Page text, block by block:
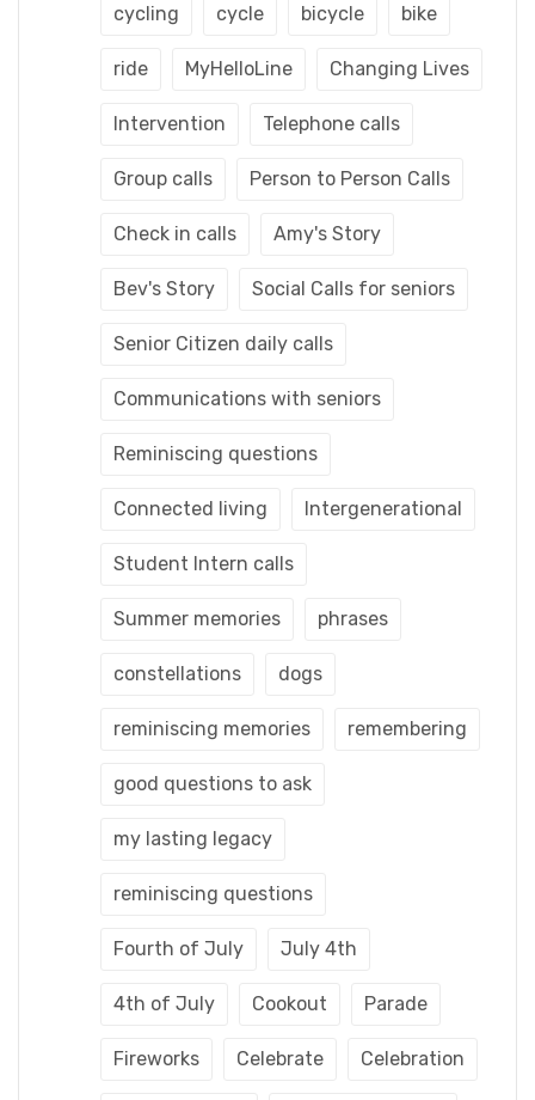
cycling cycle bicycle bike
ride MyHelloLine Changing Lives
Intervention Telephone calls
Group calls Person to Person Calls
Check in calls Amy's Story
Bev's Story Social Calls for seniors
Senior Citizen daily calls
Communications with seniors
Reminiscing questions
Connected living Intergenerational
Student Intern calls
Summer memories phrases
constellations dogs
reminiscing memories remembering
good questions to ask
my lasting legacy
reminiscing questions
Fourth of July July 4th
4th of July Cookout Parade
Fireworks Celebrate Celebration